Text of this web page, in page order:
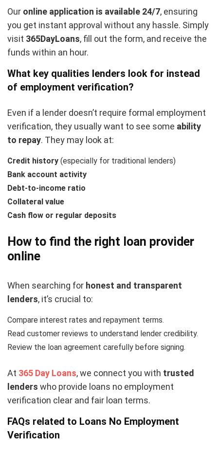
Our online application is available 24/7, ensuring
you get instant approval without any hassle. Simply
visit 365DayLoans, fill out the form, and receive the
funds within an hour.
What key qualities lenders look for instead
of employment verification?
Even if a lender doesn’t require formal employment
verification, they usually want to see some ability
to repay. They may look at:
Credit history (especially for traditional lenders)
Bank account activity
Debt-to-income ratio
Collateral value
Cash flow or regular deposits
How to find the right loan provider
online
When searching for honest and transparent
lenders, it’s crucial to:
Compare interest rates and repayment terms.
Read customer reviews to understand lender credibility.
Review the loan agreement carefully before signing.
At 365 Day Loans, we connect you with trusted
lenders who provide loans no employment
verification clear and fair loan terms.
FAQs related to Loans No Employment
Verification